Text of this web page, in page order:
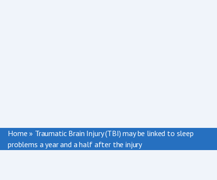
Home » Traumatic Brain Injury (TBI) may be linked to sleep
problems a year and a half after the injury